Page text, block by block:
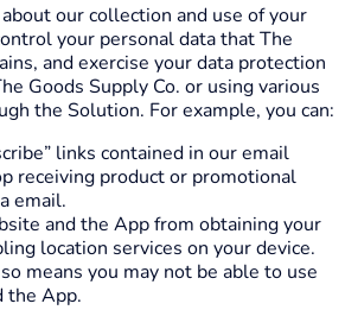
our collection and use of your
your personal data that The
and exercise your data protection
Goods Supply Co. or using various
the Solution. For example, you can:
links contained in our email
receiving product or promotional
email.
and the App from obtaining your
location services on your device.
means you may not be able to use
the App.